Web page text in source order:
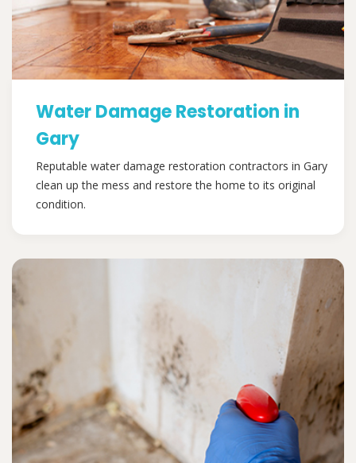
Water Damage Restoration in
Gary
Reputable water damage restoration contractors in Gary
clean up the mess and restore the home to its original
condition.